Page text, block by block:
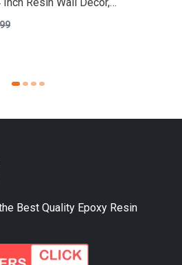
White and Blue Epoxy Wall
Best Quality Epoxy Resin